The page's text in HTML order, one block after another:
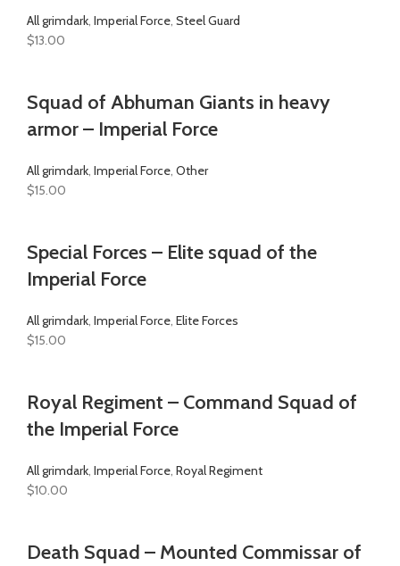
All grimdark, Imperial Force, Steel Guard
$13.00
Squad of Abhuman Giants in heavy
armor – Imperial Force
All grimdark, Imperial Force, Other
$15.00
Special Forces – Elite squad of the
Imperial Force
All grimdark, Imperial Force, Elite Forces
$15.00
Royal Regiment – Command Squad of
the Imperial Force
All grimdark, Imperial Force, Royal Regiment
$10.00
Death Squad – Mounted Commissar of